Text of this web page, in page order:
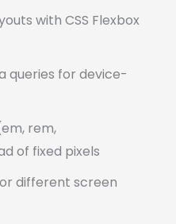
with CSS Flexbox
queries for device-
rem,
of fixed pixels
different screen